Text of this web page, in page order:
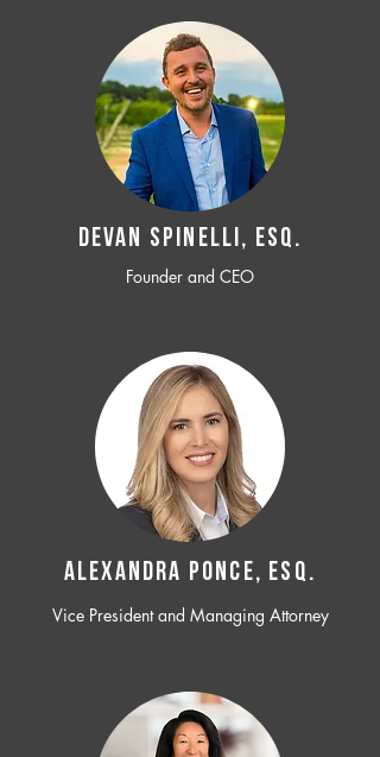
Devan SPINELLI, ESQ.
Founder and CEO
ALEXANDRA PONCE, ESQ.
Vice President and Managing Attorney